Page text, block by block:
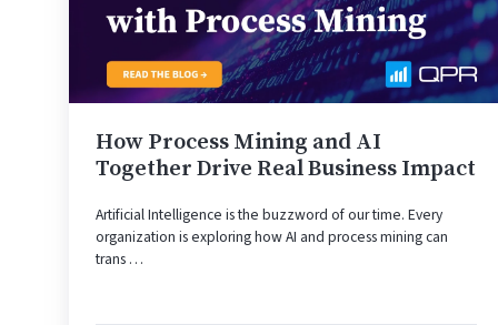
Together
Drive
Business
Impact
How Process Mining and AI
Together Drive Real Business Impact
Artificial Intelligence is the buzzword of our time. Every
organization is exploring how AI and process mining can
trans …